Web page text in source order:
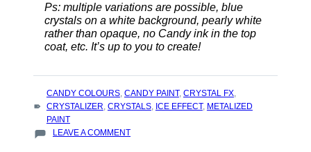
Ps: multiple variations are possible, blue
crystals on a white background, pearly white
rather than opaque, no Candy ink in the top
coat, etc. It’s up to you to create!
TAGS
:
CANDY COLOURS, CANDY PAINT, CRYSTAL FX,
CRYSTALIZER, CRYSTALS, ICE EFFECT, METALIZED
PAINT
LEAVE A COMMENTON